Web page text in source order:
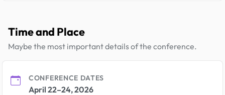
Time and Place
Maybe the most important details of the conference.
CONFERENCE DATES
April 22–24, 2026